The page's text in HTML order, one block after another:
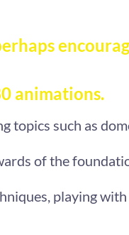
animations.
topics such as
of the
playing